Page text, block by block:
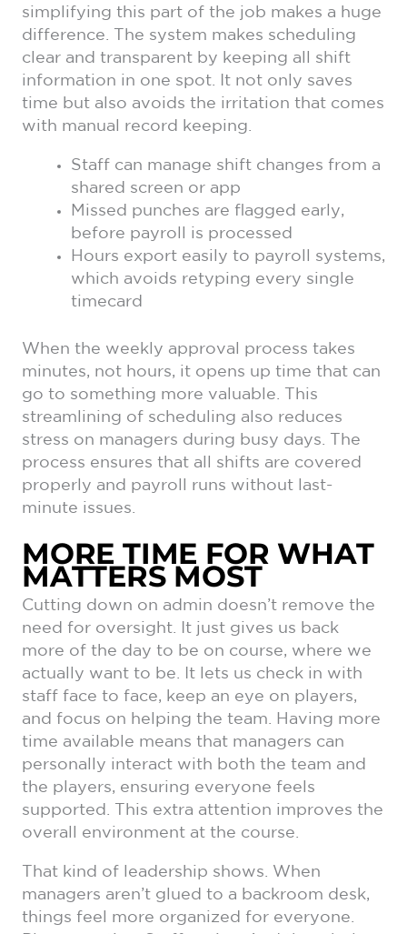
simplifying this part of the job makes a huge
difference. The system makes scheduling
clear and transparent by keeping all shift
information in one spot. It not only saves
time but also avoids the irritation that comes
with manual record keeping.
Staff can manage shift changes from a
shared screen or app
Missed punches are flagged early,
before payroll is processed
Hours export easily to payroll systems,
which avoids retyping every single
timecard
When the weekly approval process takes
minutes, not hours, it opens up time that can
go to something more valuable. This
streamlining of scheduling also reduces
stress on managers during busy days. The
process ensures that all shifts are covered
properly and payroll runs without last-
minute issues.
MORE TIME FOR WHAT
MATTERS MOST
Cutting down on admin doesn’t remove the
need for oversight. It just gives us back
more of the day to be on course, where we
actually want to be. It lets us check in with
staff face to face, keep an eye on players,
and focus on helping the team. Having more
time available means that managers can
personally interact with both the team and
the players, ensuring everyone feels
supported. This extra attention improves the
overall environment at the course.
That kind of leadership shows. When
managers aren’t glued to a backroom desk,
things feel more organized for everyone.